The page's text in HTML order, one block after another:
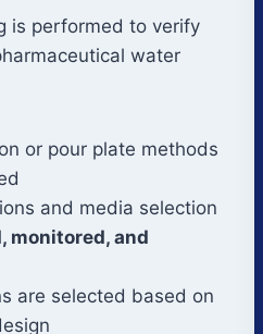
is performed to verify
water
or pour plate methods
and media selection
monitored, and
are selected based on